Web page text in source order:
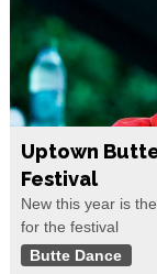
Uptown
Festival
New this year is
for the festival
Butte Dance